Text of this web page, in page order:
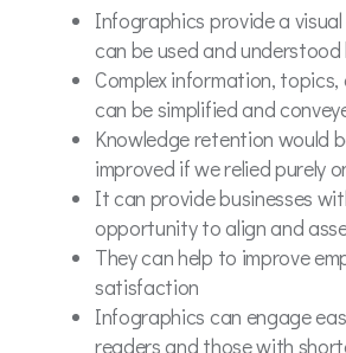
Infographics provide a
can be used and understood
Complex information,
can be simplified and
Knowledge retention would
improved if we relied purely
It can provide businesses
opportunity to align and
They can help to improve
satisfaction
Infographics can engage
readers and those with